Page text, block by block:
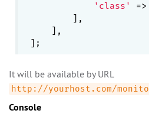
'class'
        ],
    ],
It will be available by URL
http://yourhost.com/
Console